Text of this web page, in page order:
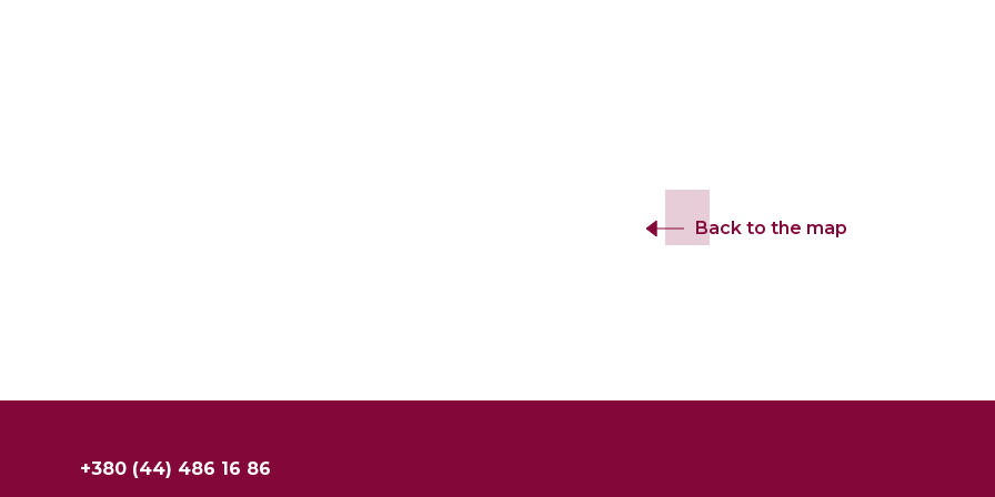
Back to the map
+380 (44) 486 16 86